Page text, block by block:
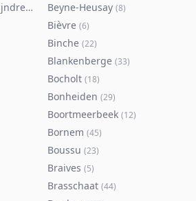
Beveren-Kruibeke-Zwijndrecht 116)
Beyne-Heusay (8)
Bièvre (6)
Binche (22)
Blankenberge (33)
Bocholt (18)
Bonheiden (29)
Boortmeerbeek (12)
Bornem (45)
Boussu (23)
Braives (5)
Brasschaat (44)